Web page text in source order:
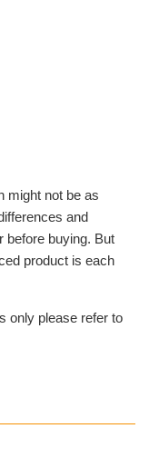
might not be as
and
before buying. But
product is each
only please refer to